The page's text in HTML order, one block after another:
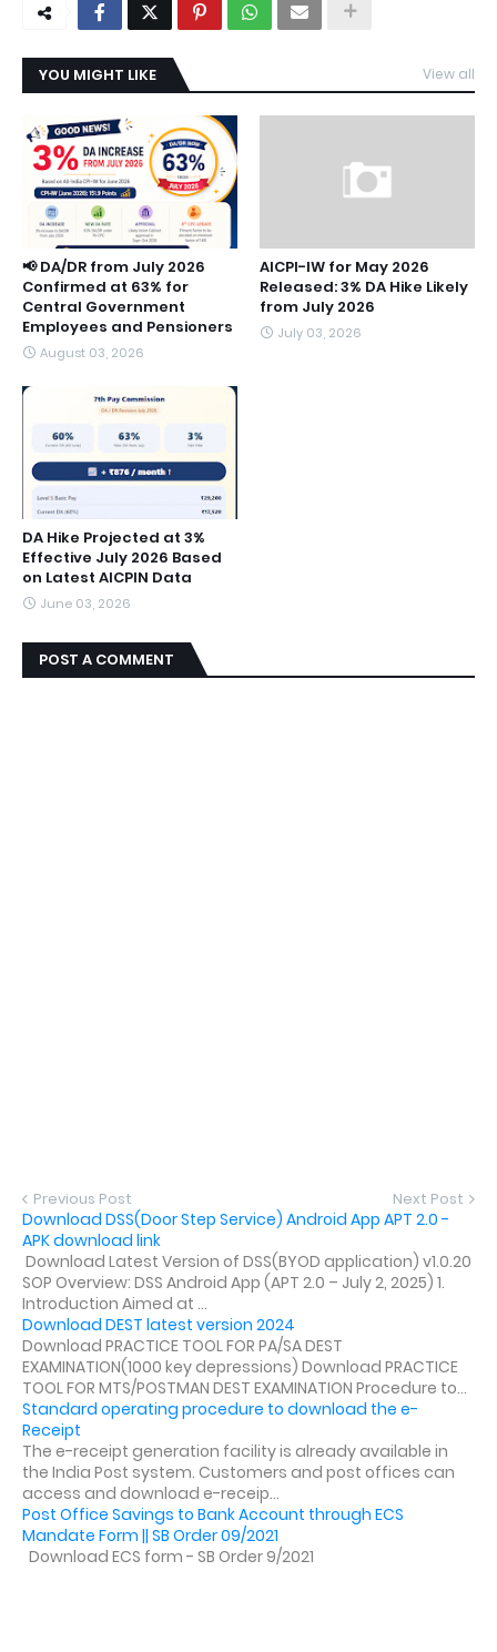
YOU MIGHT LIKE View all
📢 DA/DR from July 2026
Confirmed at 63% for
Central Government
Employees and Pensioners
August 03, 2026
AICPI-IW for May 2026
Released: 3% DA Hike Likely
from July 2026
July 03, 2026
DA Hike Projected at 3%
Effective July 2026 Based
on Latest AICPIN Data
June 03, 2026
POST A COMMENT
Previous Post Next Post
Download DSS(Door Step Service) Android App APT 2.0 -
APK download link
Download Latest Version of DSS(BYOD application) v1.0.20
SOP Overview: DSS Android App (APT 2.0 – July 2, 2025) 1.
Introduction Aimed at ...
Download DEST latest version 2024
Download PRACTICE TOOL FOR PA/SA DEST
EXAMINATION(1000 key depressions) Download PRACTICE
TOOL FOR MTS/POSTMAN DEST EXAMINATION Procedure to...
Standard operating procedure to download the e-
Receipt
The e-receipt generation facility is already available in
the India Post system. Customers and post offices can
access and download e-receip...
Post Office Savings to Bank Account through ECS
Mandate Form || SB Order 09/2021
Download ECS form - SB Order 9/2021